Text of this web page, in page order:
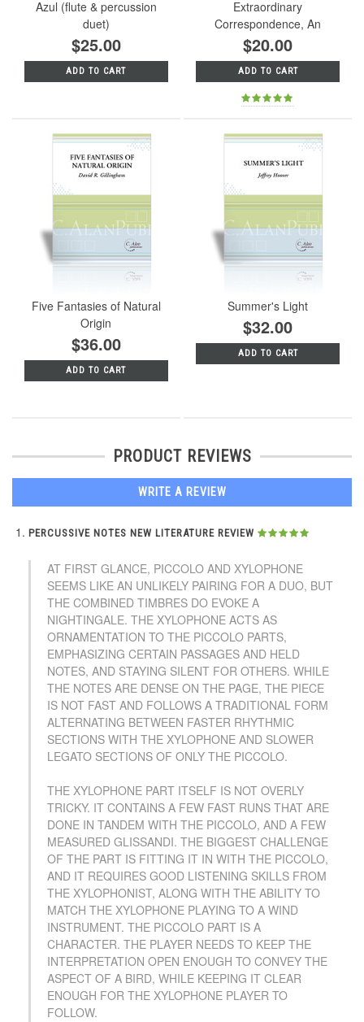
Azul (flute & percussion
duet)
$25.00
ADD TO CART
Extraordinary
Correspondence, An
$20.00
ADD TO CART
Five Fantasies of Natural
Origin
$36.00
ADD TO CART
Summer's Light
$32.00
ADD TO CART
PRODUCT REVIEWS
WRITE A REVIEW
PERCUSSIVE NOTES NEW LITERATURE REVIEW
AT FIRST GLANCE, PICCOLO AND XYLOPHONE
SEEMS LIKE AN UNLIKELY PAIRING FOR A DUO, BUT
THE COMBINED TIMBRES DO EVOKE A
NIGHTINGALE. THE XYLOPHONE ACTS AS
ORNAMENTATION TO THE PICCOLO PARTS,
EMPHASIZING CERTAIN PASSAGES AND HELD
NOTES, AND STAYING SILENT FOR OTHERS. WHILE
THE NOTES ARE DENSE ON THE PAGE, THE PIECE
IS NOT FAST AND FOLLOWS A TRADITIONAL FORM
ALTERNATING BETWEEN FASTER RHYTHMIC
SECTIONS WITH THE XYLOPHONE AND SLOWER
LEGATO SECTIONS OF ONLY THE PICCOLO.
THE XYLOPHONE PART ITSELF IS NOT OVERLY
TRICKY. IT CONTAINS A FEW FAST RUNS THAT ARE
DONE IN TANDEM WITH THE PICCOLO, AND A FEW
MEASURED GLISSANDI. THE BIGGEST CHALLENGE
OF THE PART IS FITTING IT IN WITH THE PICCOLO,
AND IT REQUIRES GOOD LISTENING SKILLS FROM
THE XYLOPHONIST, ALONG WITH THE ABILITY TO
MATCH THE XYLOPHONE PLAYING TO A WIND
INSTRUMENT. THE PICCOLO PART IS A
CHARACTER. THE PLAYER NEEDS TO KEEP THE
INTERPRETATION OPEN ENOUGH TO CONVEY THE
ASPECT OF A BIRD, WHILE KEEPING IT CLEAR
ENOUGH FOR THE XYLOPHONE PLAYER TO
FOLLOW.